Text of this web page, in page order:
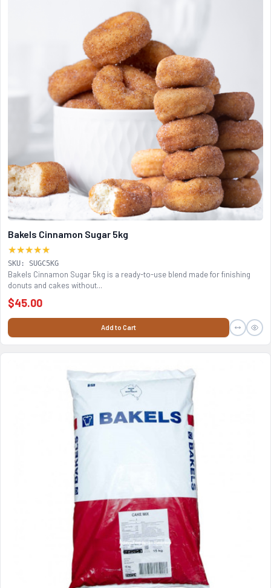
Bakels Cinnamon Sugar 5kg
★★★★★
SKU: SUGC5KG
Bakels Cinnamon Sugar 5kg is a ready-to-use blend made for finishing
donuts and cakes without...
$45.00
Add to Cart